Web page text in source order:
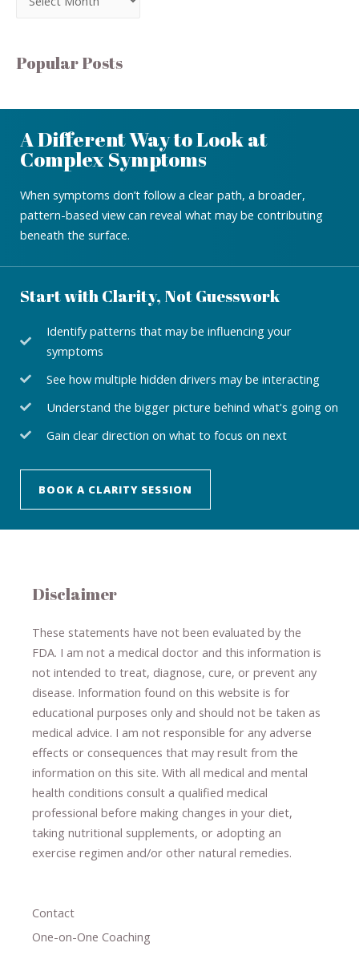
Popular Posts
A Different Way to Look at
Complex Symptoms
When symptoms don’t follow a clear path, a broader,
pattern-based view can reveal what may be contributing
beneath the surface.
Start with Clarity, Not Guesswork
Identify patterns that may be influencing your
symptoms
See how multiple hidden drivers may be interacting
Understand the bigger picture behind what's going on
Gain clear direction on what to focus on next
BOOK A CLARITY SESSION
Disclaimer
These statements have not been evaluated by the
FDA. I am not a medical doctor and this information is
not intended to treat, diagnose​,​ cure​, or prevent ​ any
disease. ​Information found on this website is for
educational purposes only and should not be taken as
medical advice. I am not responsible for any adverse
effects or consequences ​that may result​ from the
information on this site. With all medical and mental
health conditions consult a qualified medical
professional ​ before making changes in your diet,
taking nutritional supplements​, or adopting an
exercise regimen and/or other natural remedies.
Contact
One-on-One Coaching